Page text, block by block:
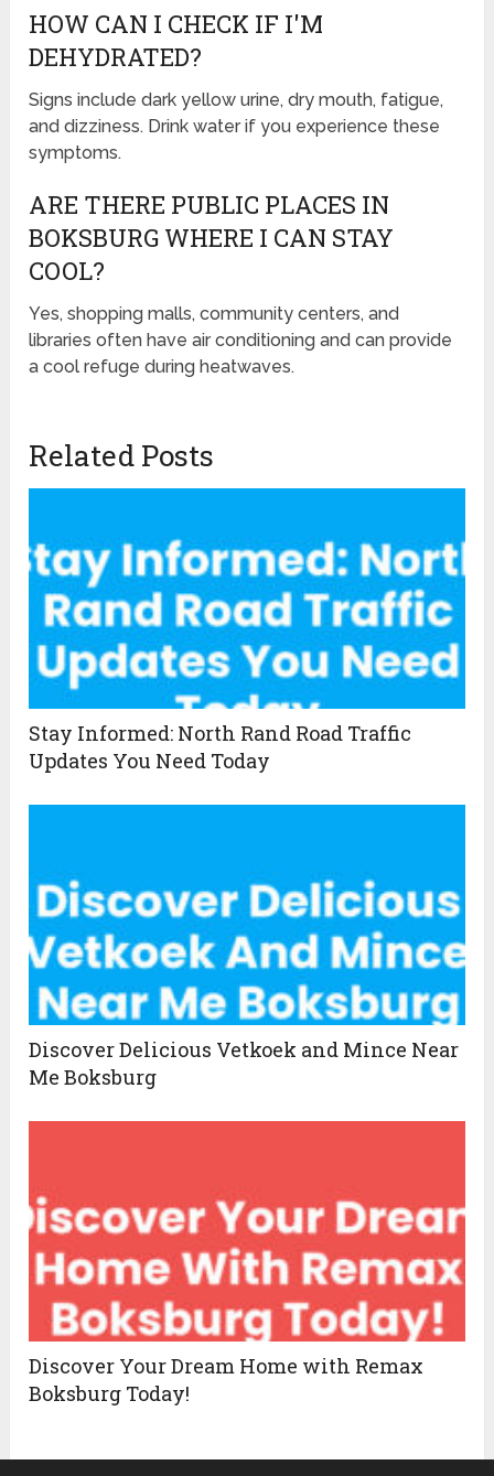
HOW CAN I CHECK IF I'M
DEHYDRATED?
Signs include dark yellow urine, dry mouth, fatigue,
and dizziness. Drink water if you experience these
symptoms.
ARE THERE PUBLIC PLACES IN
BOKSBURG WHERE I CAN STAY
COOL?
Yes, shopping malls, community centers, and
libraries often have air conditioning and can provide
a cool refuge during heatwaves.
Related Posts
Stay Informed: North Rand Road Traffic
Updates You Need Today
Discover Delicious Vetkoek and Mince Near
Me Boksburg
Discover Your Dream Home with Remax
Boksburg Today!